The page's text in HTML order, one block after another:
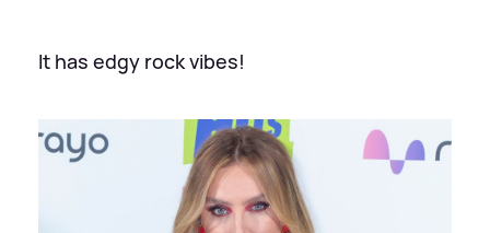
It has edgy rock vibes!